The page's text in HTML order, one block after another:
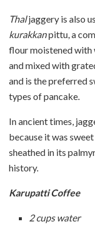
Thaljaggery is also
kurakkanpittu, a
flour moistened with
and mixed with
and is the preferred
types of pancake.
In ancient times,
because it was
sheathed in its
history.
KarupattiCoffee
2 cups water